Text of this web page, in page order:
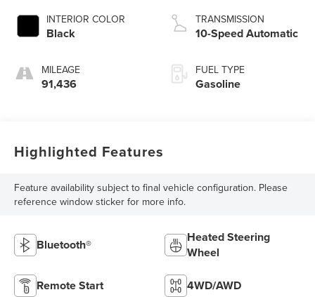
INTERIOR COLOR
Black
MILEAGE
91,436
TRANSMISSION
10-Speed Automatic
FUEL TYPE
Gasoline
Highlighted Features
Feature availability subject to final vehicle configuration. Please
reference window sticker for more info.
Bluetooth®
Heated Steering
Wheel
Remote Start 4WD/AWD